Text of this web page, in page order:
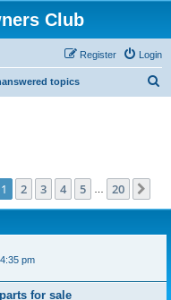
Club
Login
Register
topics
1of 20
1 2 3 4 5 20
pm
for sale